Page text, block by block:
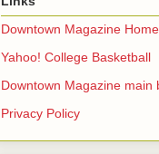
Downtown Magazine Home
Yahoo! College Basketball
Downtown Magazine main
Privacy Policy